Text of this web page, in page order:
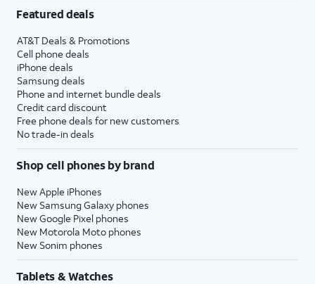
Featured deals
AT&T Deals & Promotions
Cell phone deals
iPhone deals
Samsung deals
Phone and internet bundle deals
Credit card discount
Free phone deals for new customers
No trade-in deals
Shop cell phones by brand
New Apple iPhones
New Samsung Galaxy phones
New Google Pixel phones
New Motorola Moto phones
New Sonim phones
Tablets & Watches